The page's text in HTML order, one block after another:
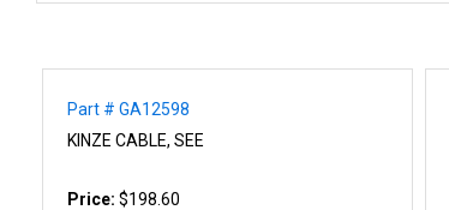
Part # GA12598
KINZE CABLE, SEE
Price: $198.60